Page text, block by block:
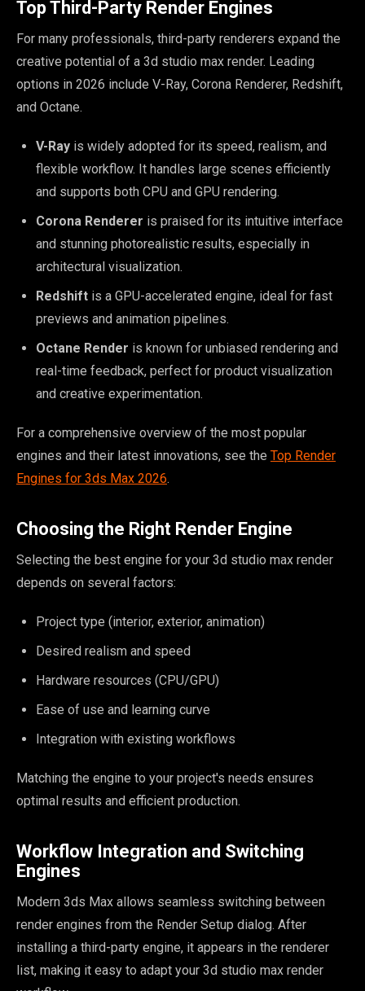
Top Third-Party Render Engines
For many professionals, third-party renderers expand the
creative potential of a 3d studio max render. Leading
options in 2026 include V-Ray, Corona Renderer, Redshift,
and Octane.
V-Ray is widely adopted for its speed, realism, and
flexible workflow. It handles large scenes efficiently
and supports both CPU and GPU rendering.
Corona Renderer is praised for its intuitive interface
and stunning photorealistic results, especially in
architectural visualization.
Redshift is a GPU-accelerated engine, ideal for fast
previews and animation pipelines.
Octane Render is known for unbiased rendering and
real-time feedback, perfect for product visualization
and creative experimentation.
For a comprehensive overview of the most popular
engines and their latest innovations, see the Top Render
Engines for 3ds Max 2026.
Choosing the Right Render Engine
Selecting the best engine for your 3d studio max render
depends on several factors:
Project type (interior, exterior, animation)
Desired realism and speed
Hardware resources (CPU/GPU)
Ease of use and learning curve
Integration with existing workflows
Matching the engine to your project's needs ensures
optimal results and efficient production.
Workflow Integration and Switching
Engines
Modern 3ds Max allows seamless switching between
render engines from the Render Setup dialog. After
installing a third-party engine, it appears in the renderer
list, making it easy to adapt your 3d studio max render